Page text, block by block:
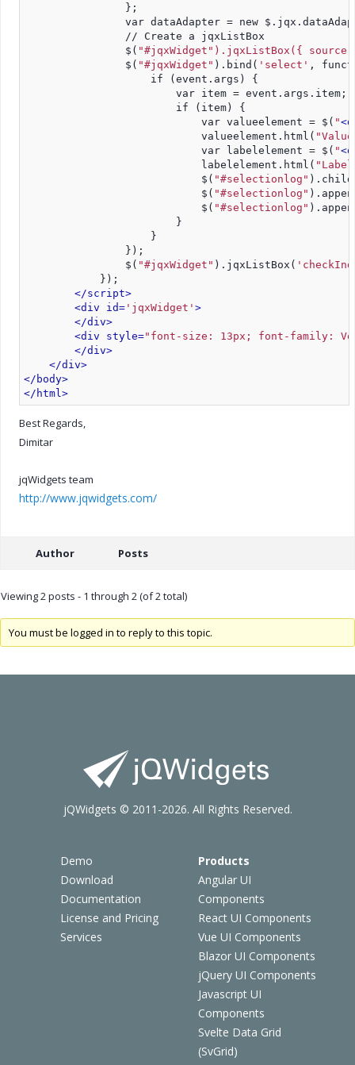
                };
var dataAdapter = new
                // Create a jqxListBox
                $(
"#jqxWidget").jqxListBox({ source:
                $(
"#jqxWidget" ).bind( 'select' ,
                    if (event.args) {
                        var item = event.args.item;
                        if (item) {
                            var valueelement = $(
"
                            valueelement.html(
                            var labelelement = $(
"
                            labelelement.html(
                            $(
"#selectionlog"
                            $(
"#selectionlog"
                            $(
"#selectionlog"
                        }
                    }
                });
                $(
"#jqxWidget" ).jqxListBox(
            });
</script>
<div id= 'jqxWidget' >
</div>
<div style="font-size: 13px; font-family:
</div>
</div>
</body>
</html>
Best Regards,
Dimitar
jqWidgets team
http://www.jqwidgets.com/
Author Posts
Viewing 2 posts - 1 through 2 (of 2 total)
You must be logged in to reply to this topic.
Demo
Download
Documentation
License and Pricing
Services
Products
Angular UI
Components
React UI Components
Vue UI Components
Blazor UI Components
jQuery UI Components
Javascript UI
Components
Svelte Data Grid
(SvGrid)
jQWidgets © 2011-2026. All Rights Reserved.